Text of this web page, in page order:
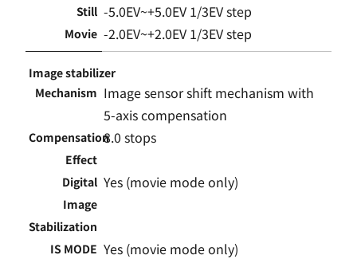
Still -5.0EV~+5.0EV 1/3EV step
Movie -2.0EV~+2.0EV 1/3EV step
Image stabilizer
Mechanism Image sensor shift mechanism with
5-axis compensation
Compensation
Effect
8.0 stops
Digital
Image
Stabilization
Yes (movie mode only)
IS MODE Yes (movie mode only)